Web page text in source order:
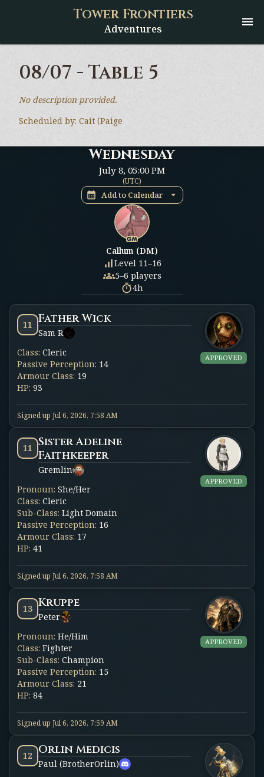
Tower Frontiers
Adventures
08/07 - Table 5
No description provided.
Scheduled by: Cait (Paige
Wednesday
July 8, 05:00 PM
(UTC)
Add to Calendar
Callum (DM)
Level 11–16
5–6 players
4h
APPROVED
11 Father Wick
Sam R
Class: Cleric
Passive Perception: 14
Armour Class: 19
HP: 93
Signed up Jul 6, 2026, 7:58 AM
APPROVED
11 Sister Adeline
Faithkeeper
Gremlin
Pronoun: She/Her
Class: Cleric
Sub-Class: Light Domain
Passive Perception: 16
Armour Class: 17
HP: 41
Signed up Jul 6, 2026, 7:58 AM
APPROVED
13 Kruppe
Peter
Pronoun: He/Him
Class: Fighter
Sub-Class: Champion
Passive Perception: 15
Armour Class: 21
HP: 84
Signed up Jul 6, 2026, 7:59 AM
12 Orlin Medicis
Paul (BrotherOrlin)